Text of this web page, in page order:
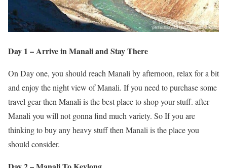
Day 1 – Arrive in Manali and Stay There
On Day one, you should reach Manali by afternoon, relax for a bit
and enjoy the night view of Manali. If you need to purchase some
travel gear then Manali is the best place to shop your stuff. after
Manali you will not gonna find much variety. So If you are
thinking to buy any heavy stuff then Manali is the place you
should consider.